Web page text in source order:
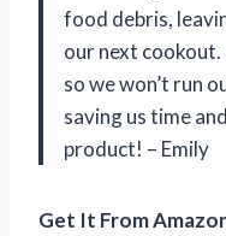
food debris,
our next cookout.
so we won’t run
saving us time
product! – Emily
Get It From